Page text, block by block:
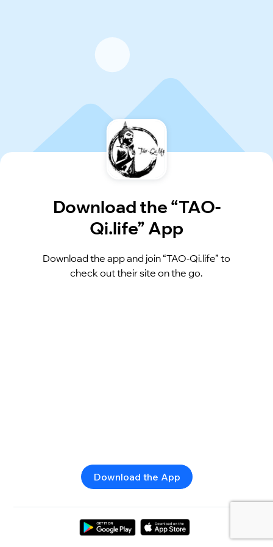
Download the “TAO-
Qi.life” App
Download the app and join “TAO-Qi.life” to
check out their site on the go.
Download the App